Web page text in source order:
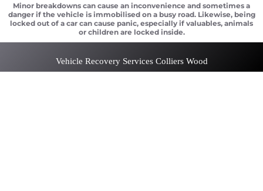
Minor breakdowns can cause an inconvenience and sometimes a
danger if the vehicle is immobilised on a busy road. Likewise, being
locked out of a car can cause panic, especially if valuables, animals
or children are locked inside.
Vehicle Recovery Services Colliers Wood